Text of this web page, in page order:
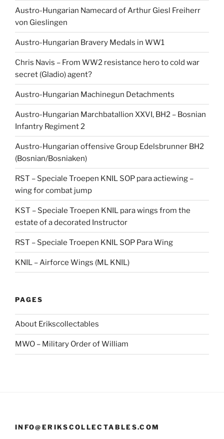
Austro-Hungarian Namecard of Arthur Giesl Freiherr
von Gieslingen
Austro-Hungarian Bravery Medals in WW1
Chris Navis – From WW2 resistance hero to cold war
secret (Gladio) agent?
Austro-Hungarian Machinegun Detachments
Austro-Hungarian Marchbatallion XXVI, BH2 – Bosnian
Infantry Regiment 2
Austro-Hungarian offensive Group Edelsbrunner BH2
(Bosnian/Bosniaken)
RST – Speciale Troepen KNIL SOP para actiewing –
wing for combat jump
KST – Speciale Troepen KNIL para wings from the
estate of a decorated Instructor
RST – Speciale Troepen KNIL SOP Para Wing
KNIL – Airforce Wings (ML KNIL)
PAGES
About Erikscollectables
MWO – Military Order of William
INFO@ERIKSCOLLECTABLES.COM